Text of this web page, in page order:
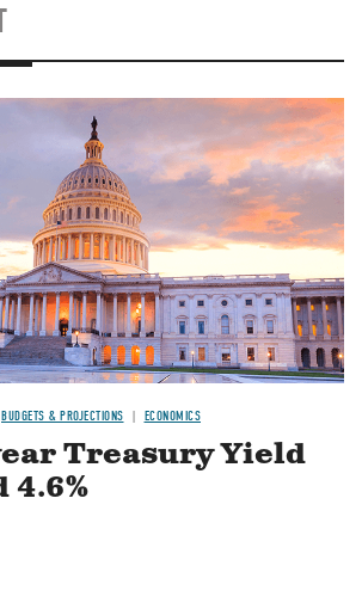
BUDGETS & PROJECTIONS ECONOMICS
Treasury Yield
4.6%